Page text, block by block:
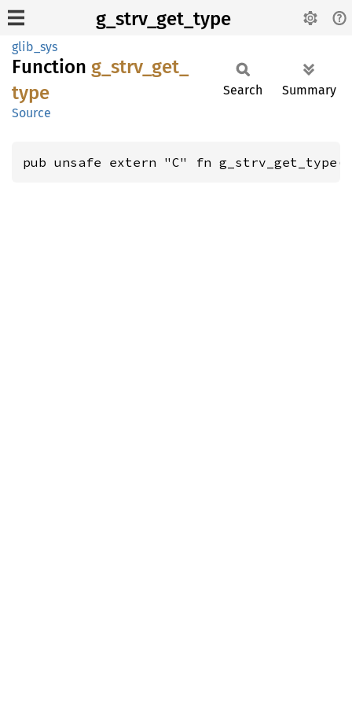
g_strv_get_type
glib_sys
Function g_ strv_ get_
type
Source
Search Summary
pub unsafe extern "C" fn